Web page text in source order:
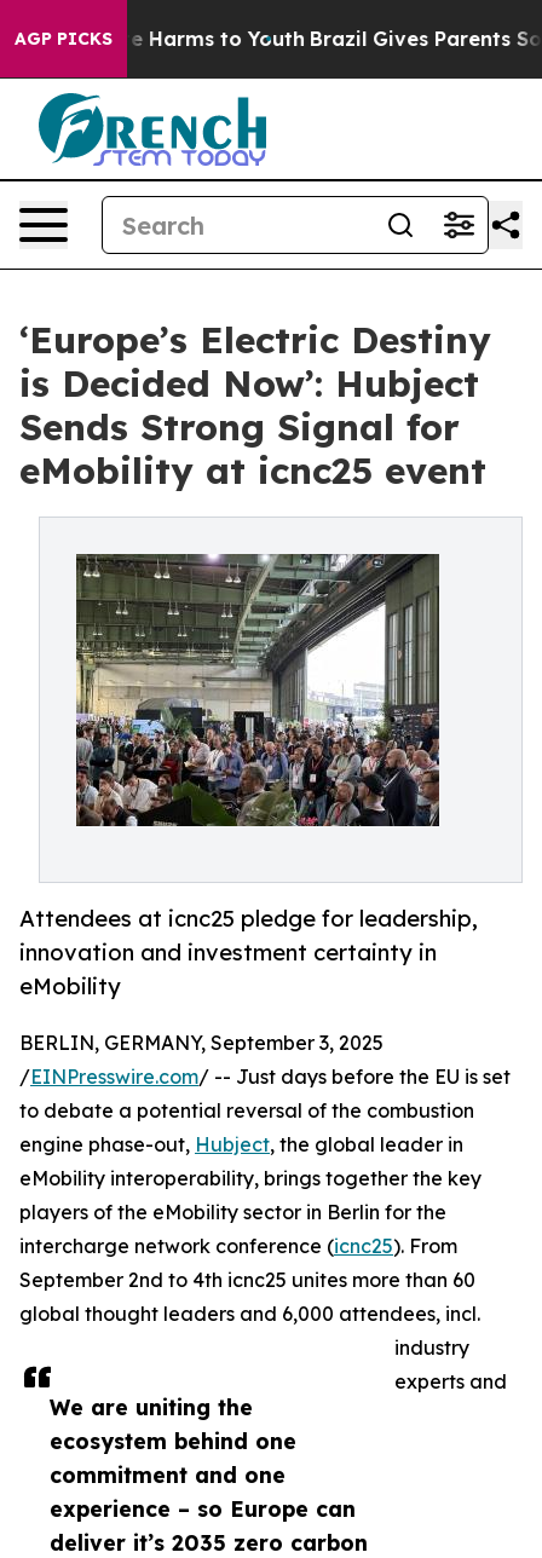
AGP PICKS
to Abate Harms to Youth Brazil Gives Parents Social
‘Europe’s Electric Destiny
is Decided Now’: Hubject
Sends Strong Signal for
eMobility at icnc25 event
Attendees at icnc25 pledge for leadership,
innovation and investment certainty in
eMobility
We are uniting the
ecosystem behind one
commitment and one
experience – so Europe can
deliver it’s 2035 zero carbon
BERLIN, GERMANY, September 3, 2025
/EINPresswire.com/ -- Just days before the EU is set
to debate a potential reversal of the combustion
engine phase-out, Hubject, the global leader in
eMobility interoperability, brings together the key
players of the eMobility sector in Berlin for the
intercharge network conference (icnc25). From
September 2nd to 4th icnc25 unites more than 60
global thought leaders and 6,000 attendees, incl.
industry
experts and